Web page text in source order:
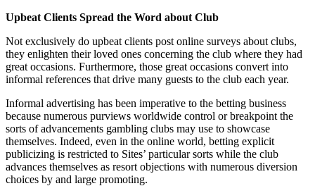
Upbeat Clients Spread the Word about Club
Not exclusively do upbeat clients post online surveys about clubs,
they enlighten their loved ones concerning the club where they had
great occasions. Furthermore, those great occasions convert into
informal references that drive many guests to the club each year.
Informal advertising has been imperative to the betting business
because numerous purviews worldwide control or breakpoint the
sorts of advancements gambling clubs may use to showcase
themselves. Indeed, even in the online world, betting explicit
publicizing is restricted to Sites’ particular sorts while the club
advances themselves as resort objections with numerous diversion
choices by and large promoting.